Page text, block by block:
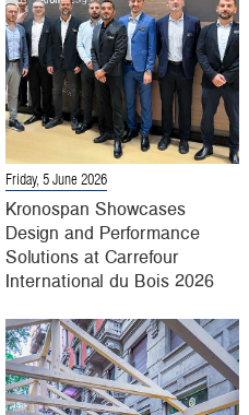
Friday, 5 June 2026
Kronospan Showcases
Design and Performance
Solutions at Carrefour
International du Bois 2026